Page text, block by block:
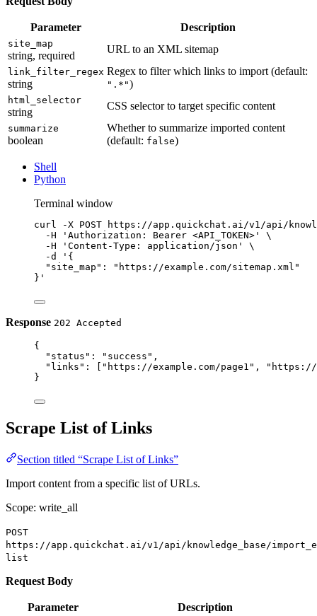
Parameter Description
site_map
string, required
URL to an XML sitemap
link_filter_regex
string
Regex to filter which links to import (default:
".*")
html_selector
string
CSS selector to target specific content
summarize
boolean
Whether to summarize imported content
(default: false)
Shell
Python
Terminal window
curl -X POST
https://app.quickchat.ai/v1/api/
-H
'Authorization: Bearer <API_TOKEN>'
\
-H
'Content-Type: application/json'
\
-d
'{
"site_map": "https://example.com/sitemap.xml"
}'
Response 202 Accepted
{
"status" : "success" ,
"links" : [ "https://example.com/page1" ,
"https://
}
Scrape List of Links
Section titled “Scrape List of Links”
Import content from a specific list of URLs.
Scope: write_all
POST
https://app.quickchat.ai/v1/api/knowledge_base/
list
Request Body
Parameter Description